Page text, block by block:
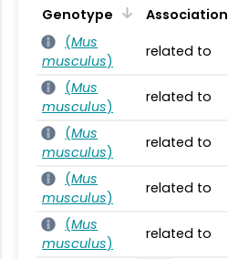
Genotype Association
(Mus
musculus)
related to
(Mus
musculus)
related to
(Mus
musculus)
related to
(Mus
musculus)
related to
(Mus
musculus)
related to